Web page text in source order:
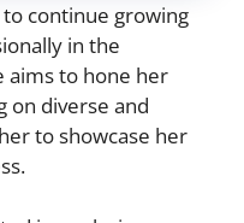
continue growing
in the
aims to hone her
on diverse and
to showcase her